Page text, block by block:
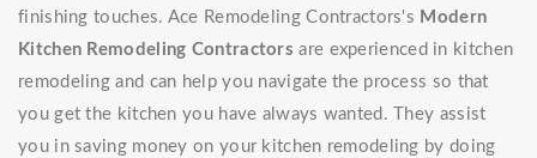
finishing touches. Ace Remodeling Contractors's Modern
Kitchen Remodeling Contractors are experienced in kitchen
remodeling and can help you navigate the process so that
you get the kitchen you have always wanted. They assist
you in saving money on your kitchen remodeling by doing